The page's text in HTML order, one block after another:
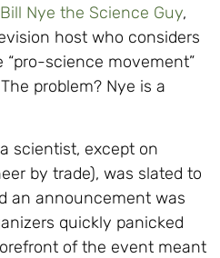
Nye the Science Guy,
host who considers
science movement”
problem? Nye is a
scientist, except on
by trade), was slated to
an announcement was
quickly panicked
of the event meant